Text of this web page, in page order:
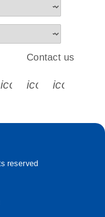
s s s s
Contact us
reserved